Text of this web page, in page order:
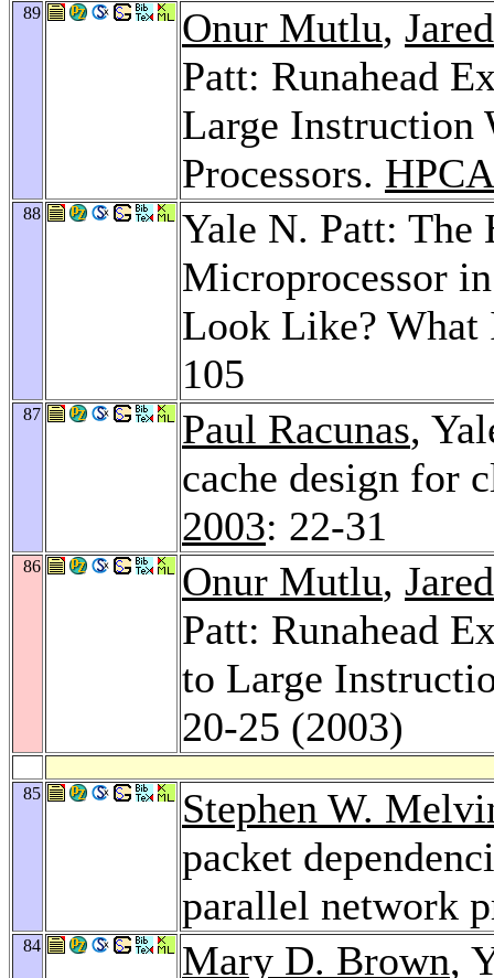
89 Onur Mutlu,
Patt: Runahead
Large Instruction
Processors.
88
Yale N. Patt: The
Microprocessor
Look Like?
105
87 Paul Racunas,
cache design for
2003: 22-31
86 Onur Mutlu,
Patt: Runahead
to Large
20-25 (2003)
85
Stephen W.
packet
parallel network
84 Mary D. Brown,